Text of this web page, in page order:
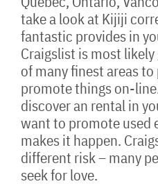
take a look at Kijiji
fantastic provides in
Craigslist is most
of many finest areas
promote things on-
discover an rental in
want to promote used
makes it happen.
different risk – many
seek for love.